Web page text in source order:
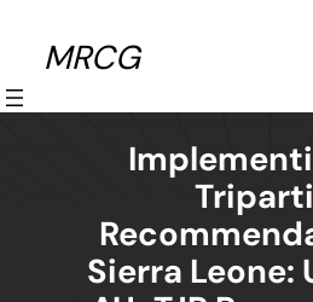
MRCG
Sierra Leone: